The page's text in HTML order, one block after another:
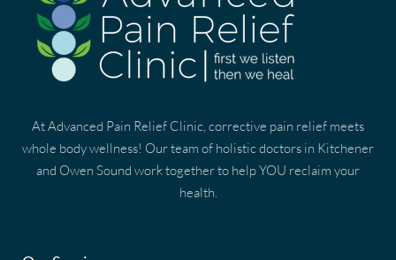
At Advanced Pain Relief Clinic, corrective pain relief meets
whole body wellness! Our team of holistic doctors in Kitchener
and Owen Sound work together to help YOU reclaim your
health.